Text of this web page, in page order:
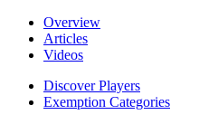
Overview
Articles
Videos
Discover Players
Exemption Categories